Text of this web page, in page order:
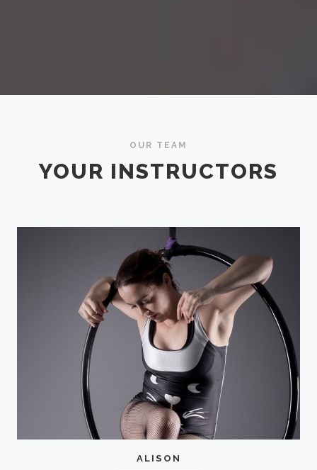
OUR TEAM
YOUR INSTRUCTORS
ALISON